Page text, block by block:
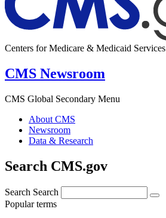
Centers for Medicare & Medicaid Services
CMS Newsroom
CMS Global Secondary Menu
About CMS
Newsroom
Data & Research
Search CMS.gov
Search Search
Popular terms